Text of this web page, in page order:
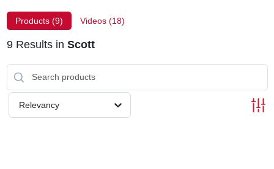
Products (9) Videos (18)
9Results in Scott
Relevancy